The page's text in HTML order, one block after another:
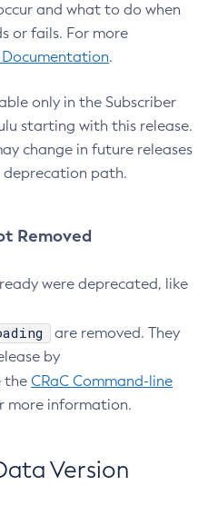
and what to do when
or fails. For more
Documentation.
only in the Subscriber
starting with this release.
change in future releases
path.
Removed
were deprecated, like
are removed. They
by
the CRaC Command-line
more information.
Version